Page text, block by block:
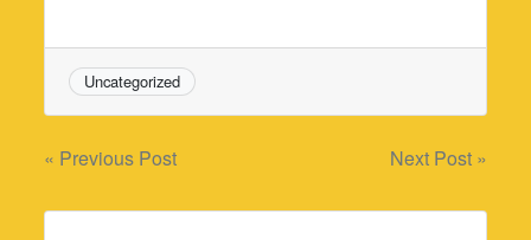
Uncategorized
Post
navigation
« Previous Post Next Post »